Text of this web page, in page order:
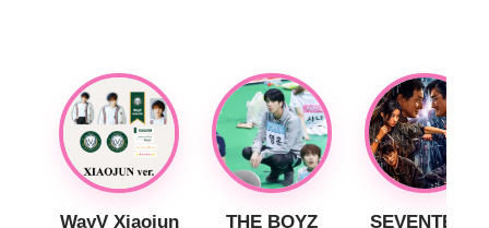
WayV Xiaojun
THE BOYZ
SEVENTEEN